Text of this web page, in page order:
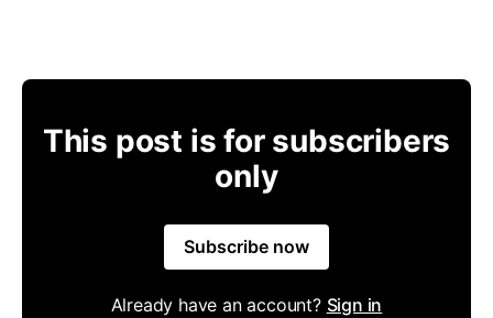
This post is for subscribers
only
Subscribe now
Already have an account? Sign in